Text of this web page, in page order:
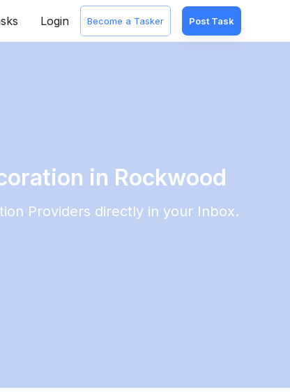
Login Become a Tasker Post Task
in Rockwood
Providers directly in your Inbox.